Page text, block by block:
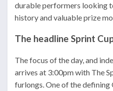
durable performers looking
history and valuable prize
The headline Sprint
The focus of the day, and
arrives at 3:00pm with The
furlongs. One of the